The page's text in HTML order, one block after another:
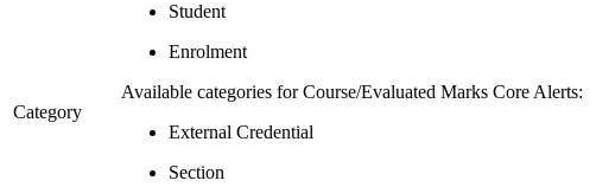
Category
Student
Enrolment
Available categories for Course/Evaluated Marks Core Alerts:
External Credential
Section